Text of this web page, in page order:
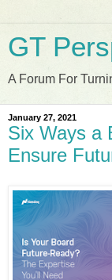
GT
A Forum For
January 27, 2021
Six Ways a
Ensure